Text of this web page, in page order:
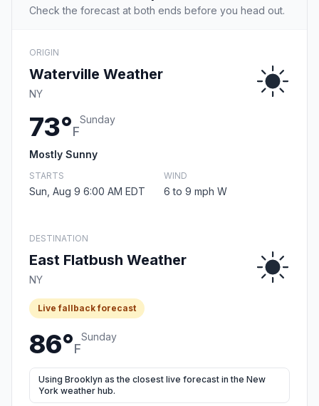
Check the forecast at both ends before you head out.
ORIGIN
Waterville Weather
NY
73°F
Sunday
Mostly Sunny
STARTS
Sun, Aug 9 6:00 AM EDT
WIND
6 to 9 mph W
DESTINATION
East Flatbush Weather
NY
Live fallback forecast
86°F
Sunday
Using Brooklyn as the closest live forecast in the New
York weather hub.